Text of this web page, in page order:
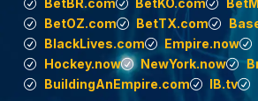
BetBR.com
BetKO.com
BetOZ.com
BetTX.com
BlackLives.com
Empire.now
Hockey.now
NewYork.now
BuildingAnEmpire.com
IB.tv